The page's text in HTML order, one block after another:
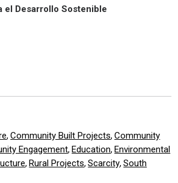
el Desarrollo Sostenible
,Community Built Projects,Community
Engagement, Education, Environmental
, Rural Projects,Scarcity,South